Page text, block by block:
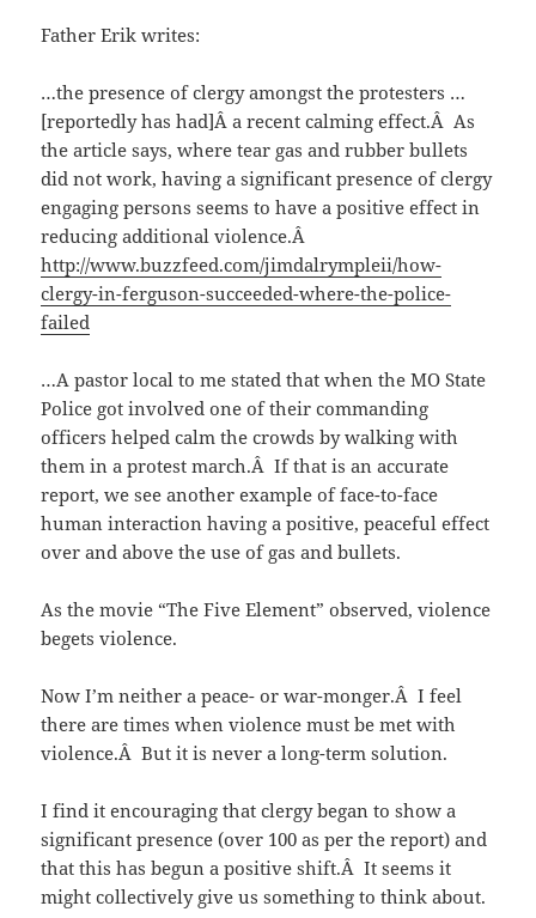
Father Erik writes:
…the presence of clergy amongst the protesters …
[reportedly has had]Â a recent calming effect.Â As
the article says, where tear gas and rubber bullets
did not work, having a significant presence of clergy
engaging persons seems to have a positive effect in
reducing additional violence.Â
http://www.buzzfeed.com/jimdalrympleii/how-
clergy-in-ferguson-succeeded-where-the-police-
failed
…A pastor local to me stated that when the MO State
Police got involved one of their commanding
officers helped calm the crowds by walking with
them in a protest march.Â If that is an accurate
report, we see another example of face-to-face
human interaction having a positive, peaceful effect
over and above the use of gas and bullets.
As the movie “The Five Element” observed, violence
begets violence.
Now I’m neither a peace- or war-monger.Â I feel
there are times when violence must be met with
violence.Â But it is never a long-term solution.
I find it encouraging that clergy began to show a
significant presence (over 100 as per the report) and
that this has begun a positive shift.Â It seems it
might collectively give us something to think about.